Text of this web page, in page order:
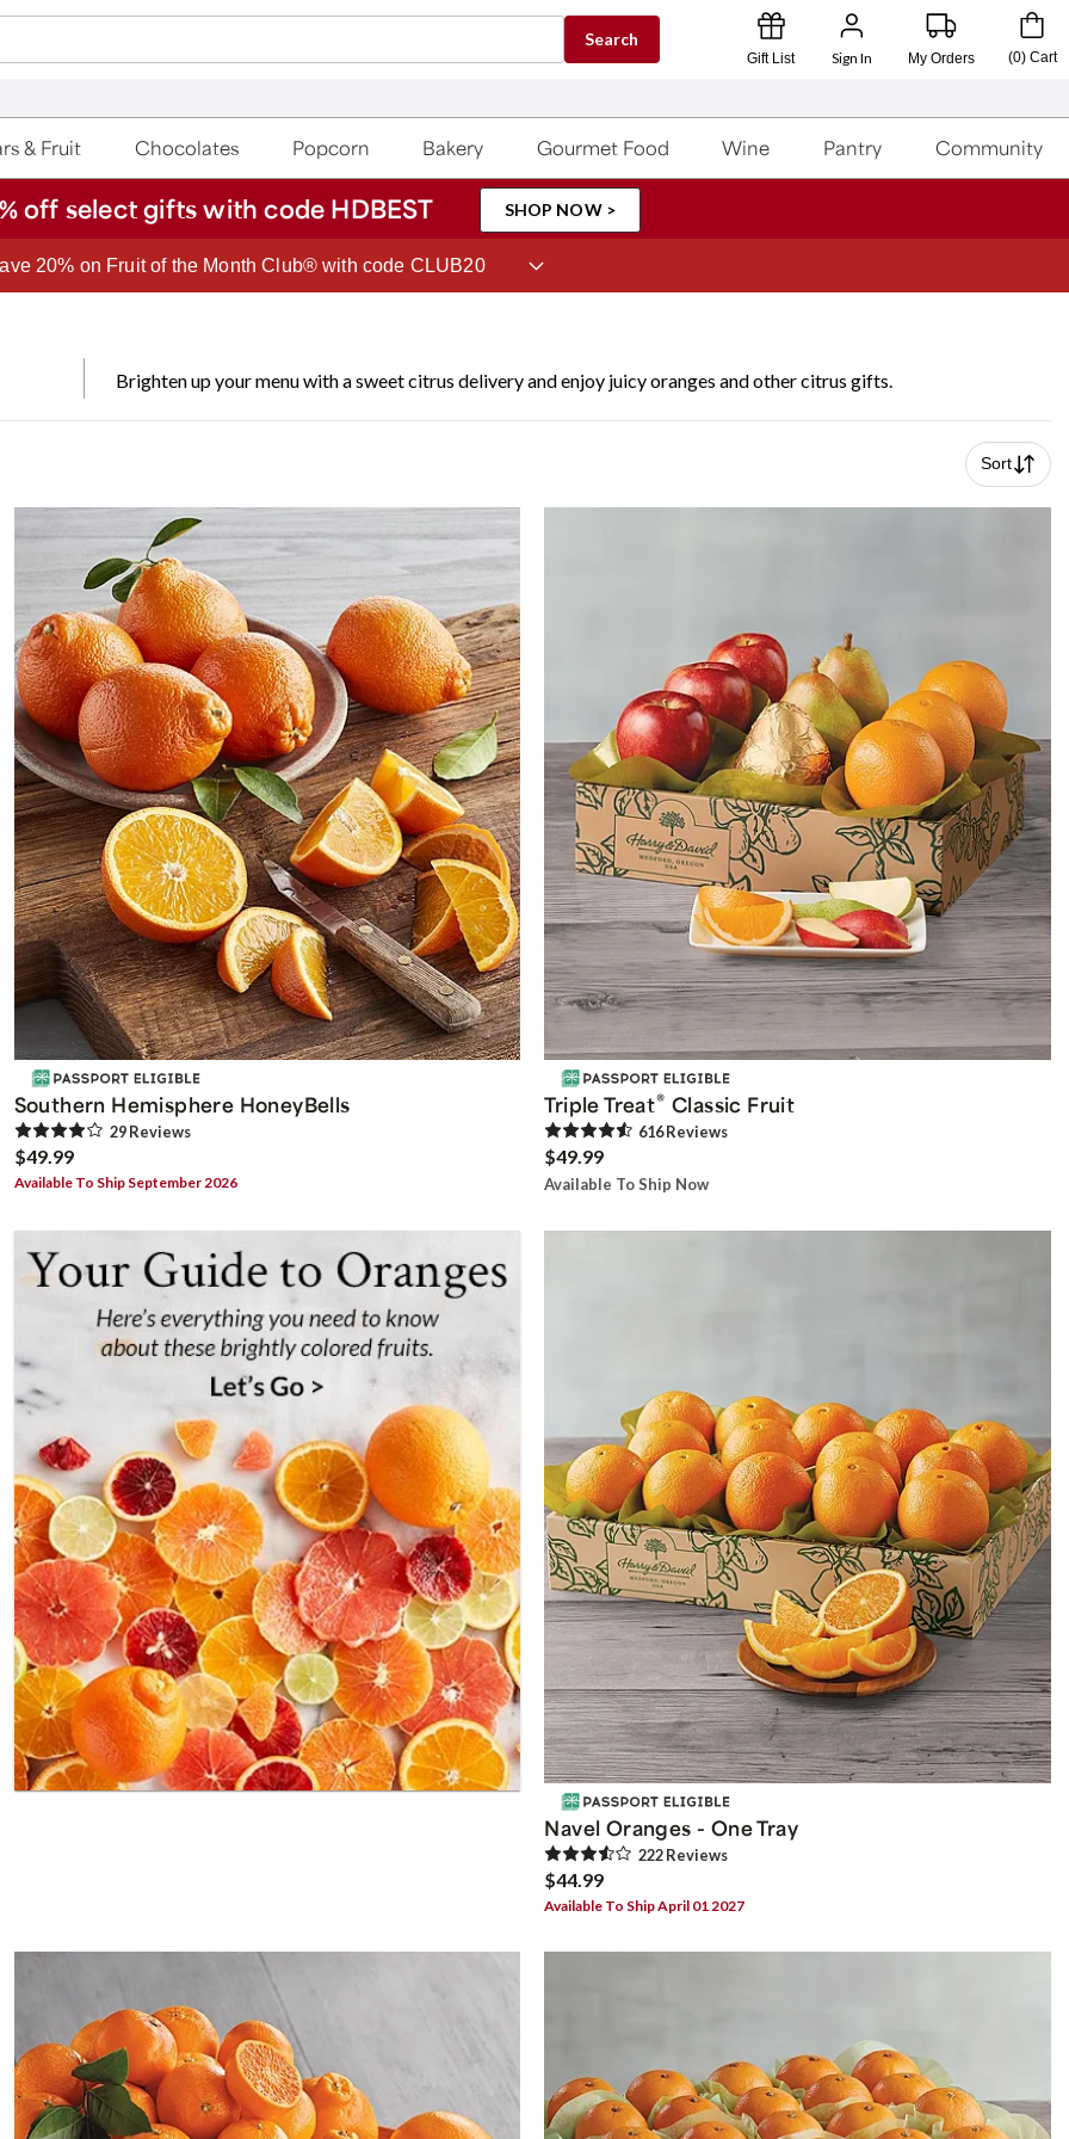
Search
Gift List Sign In My Orders (0) Cart
& Fruit Chocolates Popcorn Bakery Gourmet Food Wine Pantry Community
off select gifts with code HDBEST SHOP NOW >
Celebrations Passport® for 1 year of Free Shipping
Brighten up your menu with a sweet citrus delivery and enjoy juicy oranges and other citrus gifts.
Sort
Southern Hemisphere HoneyBells
29Reviews
$49.99
Available To Ship September 2026
Triple Treat® Classic Fruit
616Reviews
$49.99
Available To Ship Now
Navel Oranges - One Tray
222Reviews
$44.99
Available To Ship April 01 2027